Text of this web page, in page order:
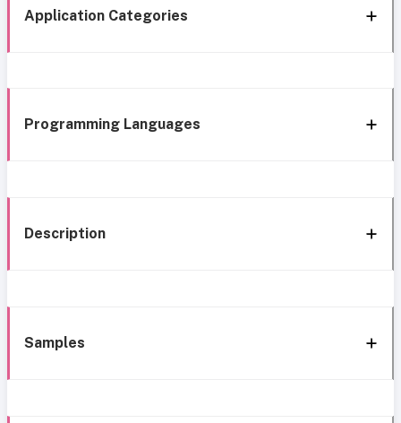
Application Categories
Programming Languages
Description
Samples